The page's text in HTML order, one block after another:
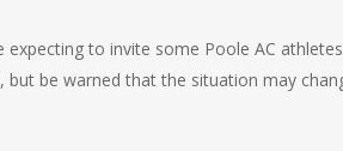
to invite some Poole AC
be warned that the situation may